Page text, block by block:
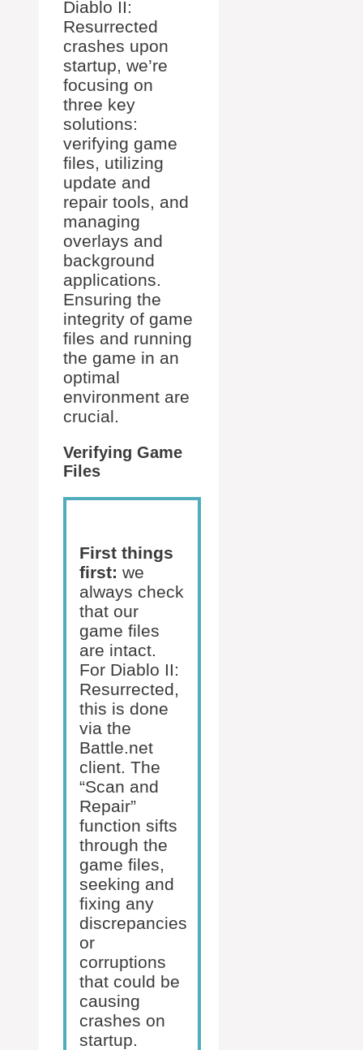
Diablo II:
Resurrected
crashes upon
startup, we’re
focusing on
three key
solutions:
verifying game
files, utilizing
update and
repair tools, and
managing
overlays and
background
applications.
Ensuring the
integrity of game
files and running
the game in an
optimal
environment are
crucial.
Verifying Game
Files
First things
first: we
always check
that our
game files
are intact.
For Diablo II:
Resurrected,
this is done
via the
Battle.net
client. The
“Scan and
Repair”
function sifts
through the
game files,
seeking and
fixing any
discrepancies
or
corruptions
that could be
causing
crashes on
startup.